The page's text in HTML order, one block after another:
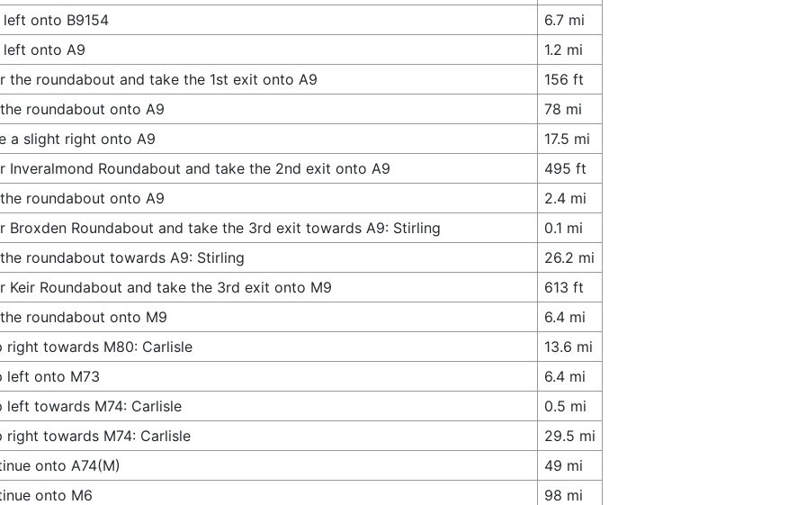
left onto B9154
6.7 mi
left onto A9
1.2 mi
the roundabout and take the 1st exit onto A9
156 ft
roundabout onto A9
78 mi
a slight right onto A9
17.5 mi
Inveralmond Roundabout and take the 2nd exit onto A9
495 ft
roundabout onto A9
2.4 mi
Broxden Roundabout and take the 3rd exit towards A9: Stirling
0.1 mi
roundabout towards A9: Stirling
26.2 mi
Keir Roundabout and take the 3rd exit onto M9
613 ft
roundabout onto M9
6.4 mi
right towards M80: Carlisle
13.6 mi
left onto M73
6.4 mi
left towards M74: Carlisle
0.5 mi
right towards M74: Carlisle
29.5 mi
onto A74(M)
49 mi
onto M6
98 mi